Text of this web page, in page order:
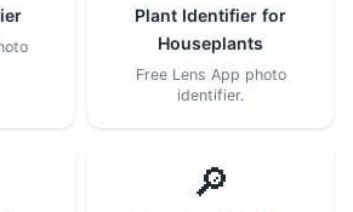
Plant Identifier for
Houseplants
Free Lens App photo
identifier.
🔎